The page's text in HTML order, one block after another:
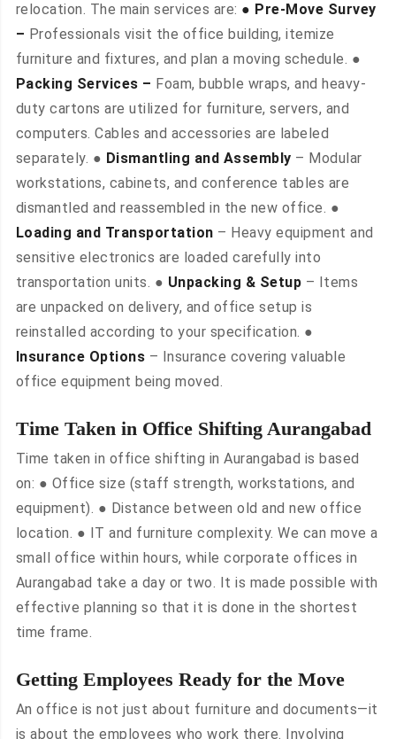
relocation. The main services are: ● Pre-Move Survey
– Professionals visit the office building, itemize
furniture and fixtures, and plan a moving schedule. ●
Packing Services – Foam, bubble wraps, and heavy-
duty cartons are utilized for furniture, servers, and
computers. Cables and accessories are labeled
separately. ● Dismantling and Assembly – Modular
workstations, cabinets, and conference tables are
dismantled and reassembled in the new office. ●
Loading and Transportation – Heavy equipment and
sensitive electronics are loaded carefully into
transportation units. ● Unpacking & Setup – Items
are unpacked on delivery, and office setup is
reinstalled according to your specification. ●
Insurance Options – Insurance covering valuable
office equipment being moved.
Time Taken in Office Shifting Aurangabad
Time taken in office shifting in Aurangabad is based
on: ● Office size (staff strength, workstations, and
equipment). ● Distance between old and new office
location. ● IT and furniture complexity. We can move a
small office within hours, while corporate offices in
Aurangabad take a day or two. It is made possible with
effective planning so that it is done in the shortest
time frame.
Getting Employees Ready for the Move
An office is not just about furniture and documents—it
is about the employees who work there. Involving